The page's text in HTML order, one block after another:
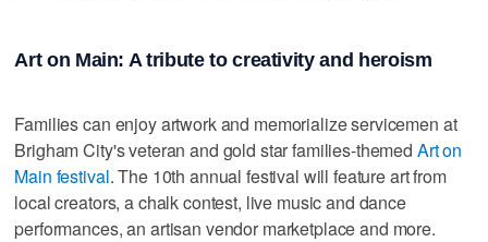
Art on Main: A tribute to creativity and heroism
Families can enjoy artwork and memorialize servicemen at
Brigham City's veteran and gold star families-themed Art on
Main festival. The 10th annual festival will feature art from
local creators, a chalk contest, live music and dance
performances, an artisan vendor marketplace and more.